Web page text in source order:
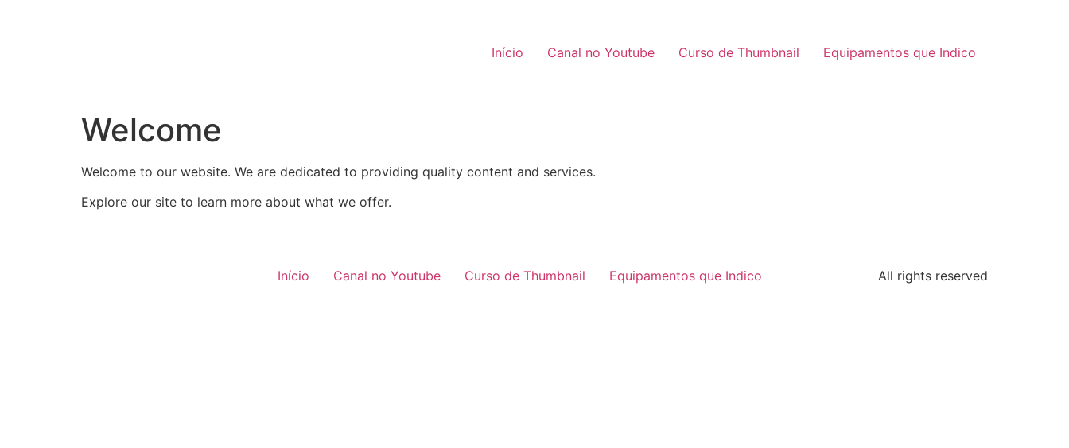
Início Canal no Youtube Curso de Thumbnail Equipamentos que Indico
Welcome
Welcome to our website. We are dedicated to providing quality content and services.
Explore our site to learn more about what we offer.
Início Canal no Youtube Curso de Thumbnail Equipamentos que Indico All rights reserved